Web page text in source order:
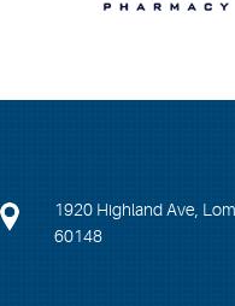
1920 Highland Ave,
60148